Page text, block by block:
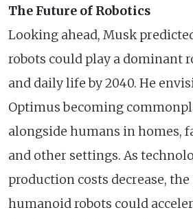
The Future of Robotics
Looking ahead, Musk
robots could play a dominant
and daily life by 2040. He
Optimus becoming
alongside humans in homes,
and other settings. As
production costs decrease,
humanoid robots could